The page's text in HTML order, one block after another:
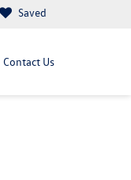
Saved
Contact Us